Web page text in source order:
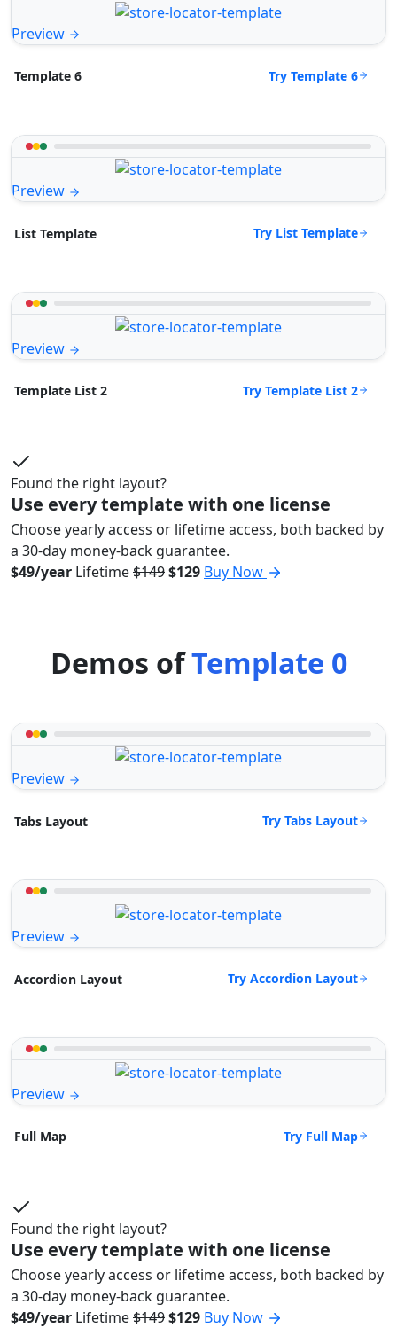
Preview
Template 6 Try Template 6
Preview
List Template Try List Template
Preview
Template List 2 Try Template List 2
Found the right layout?
Use every template with one license
Choose yearly access or lifetime access, both backed by
a 30-day money-back guarantee.
$49/year Lifetime$149$129 Buy Now
Demos ofTemplate 0
Preview
Tabs Layout Try Tabs Layout
Preview
Accordion Layout Try Accordion Layout
Preview
Full Map Try Full Map
Found the right layout?
Use every template with one license
Choose yearly access or lifetime access, both backed by
a 30-day money-back guarantee.
$49/year Lifetime$149$129 Buy Now